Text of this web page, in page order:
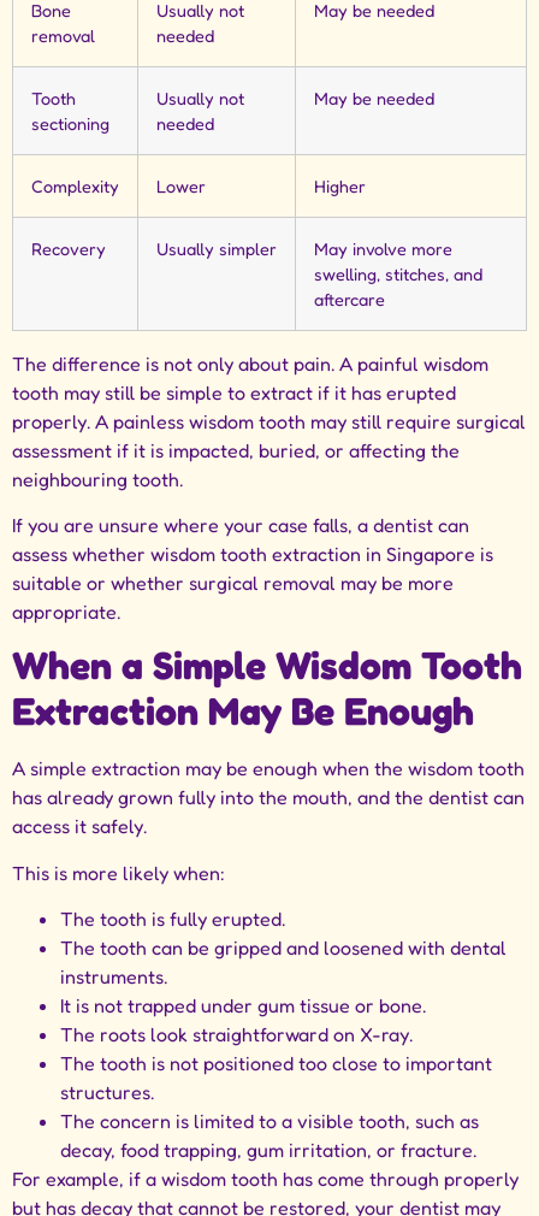
Bone
removal
Usually not
needed
May be needed
Tooth
sectioning
Usually not
needed
May be needed
Complexity Lower Higher
Recovery Usually simpler
May involve more
swelling, stitches, and
aftercare
The difference is not only about pain. A painful wisdom
tooth may still be simple to extract if it has erupted
properly. A painless wisdom tooth may still require surgical
assessment if it is impacted, buried, or affecting the
neighbouring tooth.
If you are unsure where your case falls, a dentist can
assess whether wisdom tooth extraction in Singapore is
suitable or whether surgical removal may be more
appropriate.
When a Simple Wisdom Tooth
Extraction May Be Enough
A simple extraction may be enough when the wisdom tooth
has already grown fully into the mouth, and the dentist can
access it safely.
This is more likely when:
The tooth is fully erupted.
The tooth can be gripped and loosened with dental
instruments.
It is not trapped under gum tissue or bone.
The roots look straightforward on X-ray.
The tooth is not positioned too close to important
structures.
The concern is limited to a visible tooth, such as
decay, food trapping, gum irritation, or fracture.
For example, if a wisdom tooth has come through properly
but has decay that cannot be restored, your dentist may